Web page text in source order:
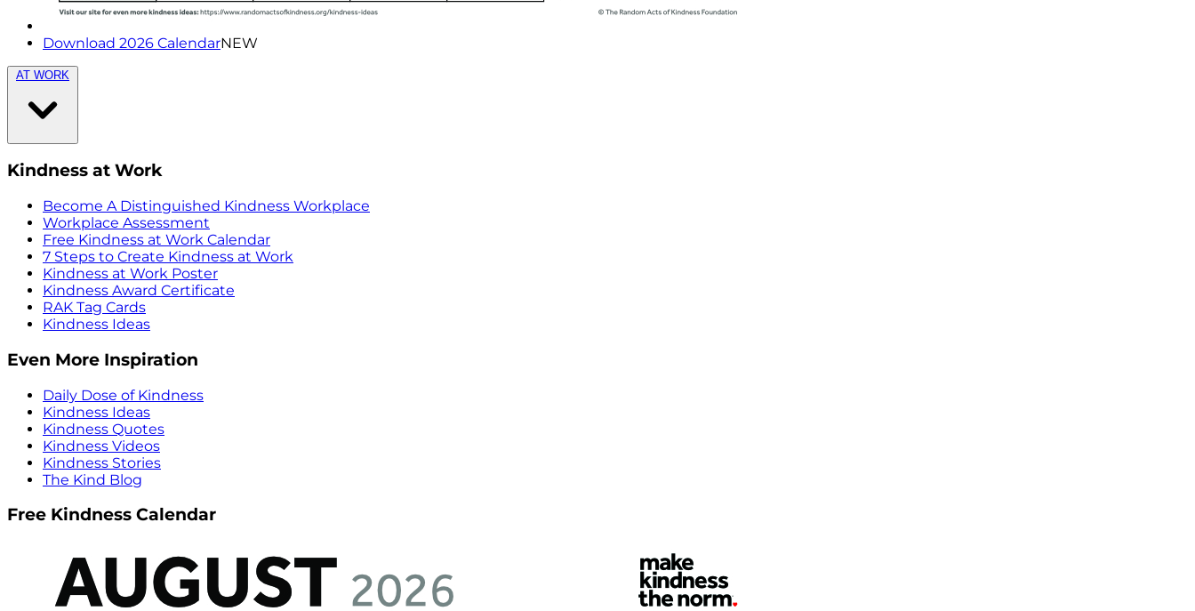
Download 2026 CalendarNEW
AT WORK
Kindness at Work
Become A Distinguished Kindness Workplace
Workplace Assessment
Free Kindness at Work Calendar
7 Steps to Create Kindness at Work
Kindness at Work Poster
Kindness Award Certificate
RAK Tag Cards
Kindness Ideas
Even More Inspiration
Daily Dose of Kindness
Kindness Ideas
Kindness Quotes
Kindness Videos
Kindness Stories
The Kind Blog
Free Kindness Calendar